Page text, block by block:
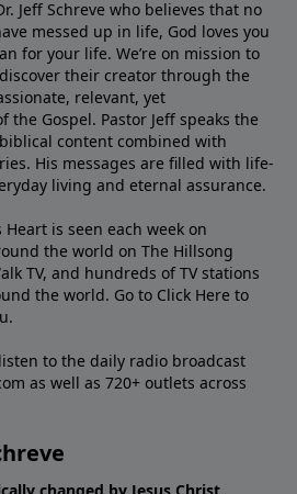
Jeff Schreve who believes that no
messed up in life, God loves you
for your life. We’re on mission to
their creator through the
relevant, yet
Gospel. Pastor Jeff speaks the
content combined with
His messages are filled with life-
living and eternal assurance.
Heart is seen each week on
the world on The Hillsong
TV, and hundreds of TV stations
the world. Go to Click Here to
to the daily radio broadcast
as well as 720+ outlets across